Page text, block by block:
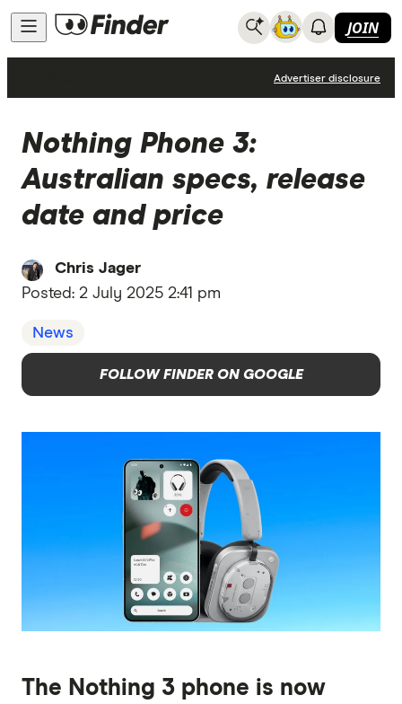
JOIN
Advertiser disclosure
Nothing Phone 3:
Australian specs, release
date and price
Chris Jager
Posted: 2 July 2025 2:41 pm
News
FOLLOW FINDER ON GOOGLE
The Nothing 3 phone is now